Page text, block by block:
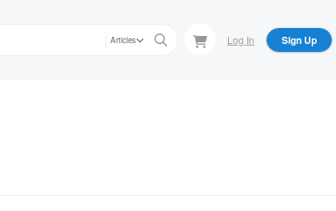
Articles Log In Sign Up